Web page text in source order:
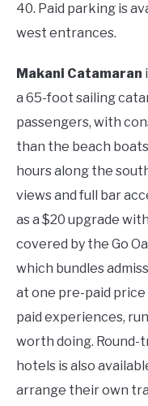
40. Paid parking is
west entrances.
Makani Catamaran
a 65-foot sailing
passengers, with
than the beach
hours along the
views and full bar
as a $20 upgrade
covered by the Go
which bundles
at one pre-paid
paid experiences,
worth doing.
hotels is also
arrange their own